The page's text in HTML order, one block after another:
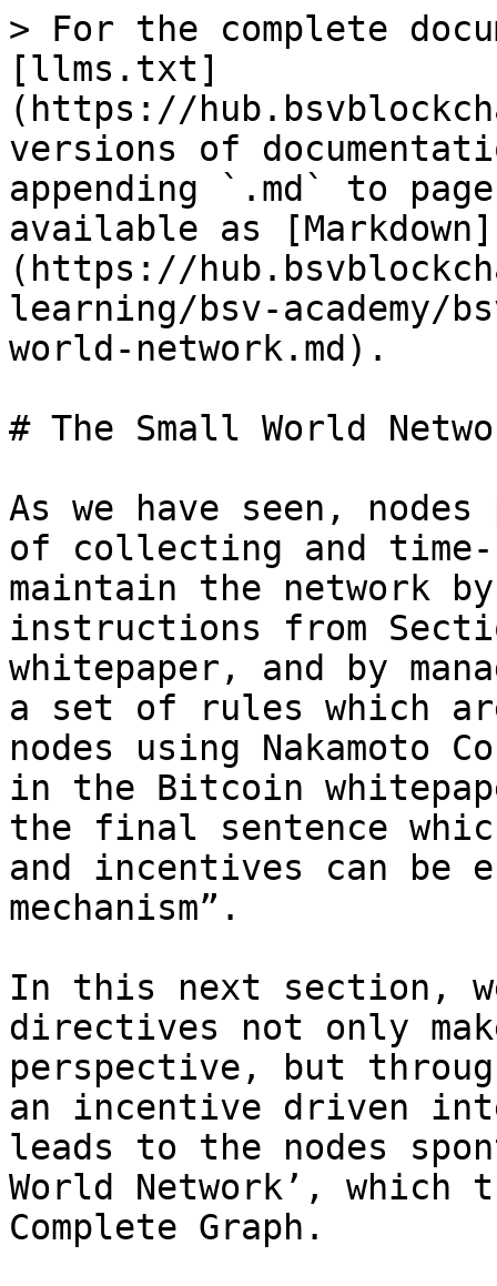
> For the complete
[llms.txt]
(https://
versions of
appending `.md` to
available as [Markdown]
(https://
learning/bsv-
world-network.md).
# The Small World
As we have seen,
of collecting and time-
maintain the network
instructions from
whitepaper, and by
a set of rules which
nodes using Nakamoto
in the Bitcoin
the final sentence
and incentives can be
mechanism”.
In this next section,
directives not only
perspective, but
an incentive driven
leads to the nodes
World Network’, which
Complete Graph.